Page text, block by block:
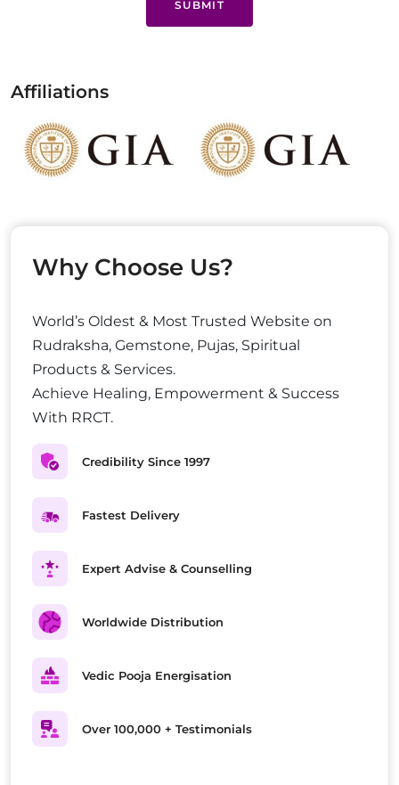
SUBMIT
Affiliations
Why Choose Us?
World’s Oldest & Most Trusted Website on
Rudraksha, Gemstone, Pujas, Spiritual
Products & Services.
Achieve Healing, Empowerment & Success
With RRCT.
Credibility Since 1997
Fastest Delivery
Expert Advise & Counselling
Worldwide Distribution
Vedic Pooja Energisation
Over 100,000 + Testimonials